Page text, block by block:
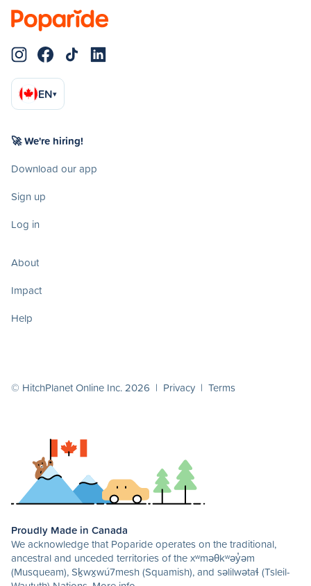
EN▾
🚀 We're hiring!
Download our app
Sign up
Log in
About
Impact
Help
© HitchPlanet Online Inc. 2026 | Privacy | Terms
Proudly Made in Canada
We acknowledge that Poparide operates on the traditional,
ancestral and unceded territories of the xʷməθkʷəy̓əm
(Musqueam), Sḵwx̱wú7mesh (Squamish), and səlilwətaɬ (Tsleil-